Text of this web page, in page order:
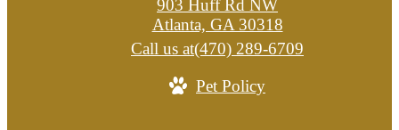
903 Huff Rd NW
Atlanta, GA 30318
Call us at(470) 289-6709
Pet Policy